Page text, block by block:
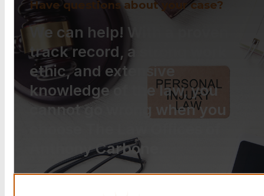
Have questions about your case?
We can help! With a proven
track record, a strong work
ethic, and extensive
knowledge of the law, you
cannot go wrong when you
Anthony Carbone.